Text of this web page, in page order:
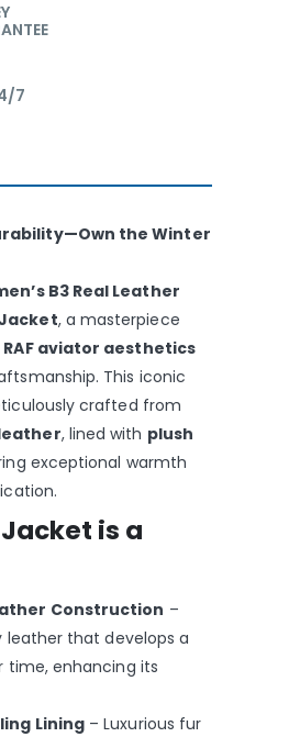
7
the Winter
B3 Real Leather
, a masterpiece
aviator aesthetics
This iconic
crafted from
, lined with plush
exceptional warmth
is a
Construction –
leather that develops a
time, enhancing its
Lining – Luxurious fur